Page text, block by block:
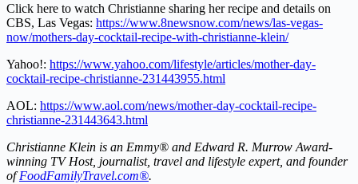
Click here to watch Christianne sharing her recipe and details on
CBS, Las Vegas: https://www.8newsnow.com/news/las-vegas-
now/mothers-day-cocktail-recipe-with-christianne-klein/
Yahoo!: https://www.yahoo.com/lifestyle/articles/mother-day-
cocktail-recipe-christianne-231443955.html
AOL: https://www.aol.com/news/mother-day-cocktail-recipe-
christianne-231443643.html
Christianne Klein is an Emmy® and Edward R. Murrow Award-
winning TV Host, journalist, travel and lifestyle expert, and founder
ofFoodFamilyTravel.com®.